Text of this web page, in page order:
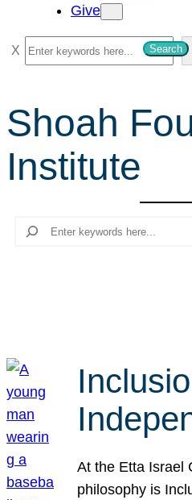
Give
S
e
r
c
h
Search
Shoah
Institute
Search
At the Etta Israel
philosophy is